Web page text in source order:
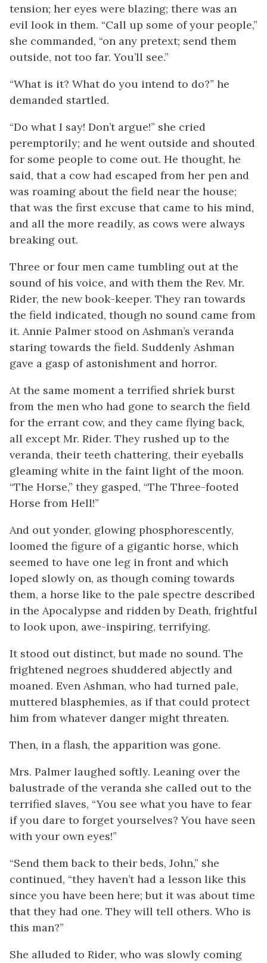
tension; her eyes were blazing; there was an
evil look in them. “Call up some of your people,”
she commanded, “on any pretext; send them
outside, not too far. You’ll see.”
“What is it? What do you intend to do?” he
demanded startled.
“Do what I say! Don’t argue!” she cried
peremptorily; and he went outside and shouted
for some people to come out. He thought, he
said, that a cow had escaped from her pen and
was roaming about the field near the house;
that was the first excuse that came to his mind,
and all the more readily, as cows were always
breaking out.
Three or four men came tumbling out at the
sound of his voice, and with them the Rev. Mr.
Rider, the new book-keeper. They ran towards
the field indicated, though no sound came from
it. Annie Palmer stood on Ashman’s veranda
staring towards the field. Suddenly Ashman
gave a gasp of astonishment and horror.
At the same moment a terrified shriek burst
from the men who had gone to search the field
for the errant cow, and they came flying back,
all except Mr. Rider. They rushed up to the
veranda, their teeth chattering, their eyeballs
gleaming white in the faint light of the moon.
“The Horse,” they gasped, “The Three-footed
Horse from Hell!”
And out yonder, glowing phosphorescently,
loomed the figure of a gigantic horse, which
seemed to have one leg in front and which
loped slowly on, as though coming towards
them, a horse like to the pale spectre described
in the Apocalypse and ridden by Death, frightful
to look upon, awe-inspiring, terrifying.
It stood out distinct, but made no sound. The
frightened negroes shuddered abjectly and
moaned. Even Ashman, who had turned pale,
muttered blasphemies, as if that could protect
him from whatever danger might threaten.
Then, in a flash, the apparition was gone.
Mrs. Palmer laughed softly. Leaning over the
balustrade of the veranda she called out to the
terrified slaves, “You see what you have to fear
if you dare to forget yourselves? You have seen
with your own eyes!”
“Send them back to their beds, John,” she
continued, “they haven’t had a lesson like this
since you have been here; but it was about time
that they had one. They will tell others. Who is
this man?”
She alluded to Rider, who was slowly coming